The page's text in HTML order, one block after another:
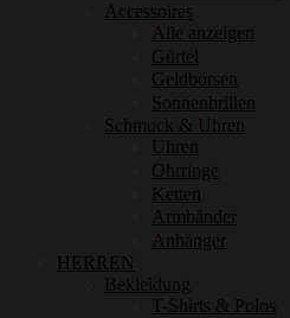
Accessoires
Alle anzeigen
Gürtel
Geldbörsen
Sonnenbrillen
Schmuck & Uhren
Uhren
Ohrringe
Ketten
Armbänder
Anhänger
HERREN
Bekleidung
T-Shirts & Polos